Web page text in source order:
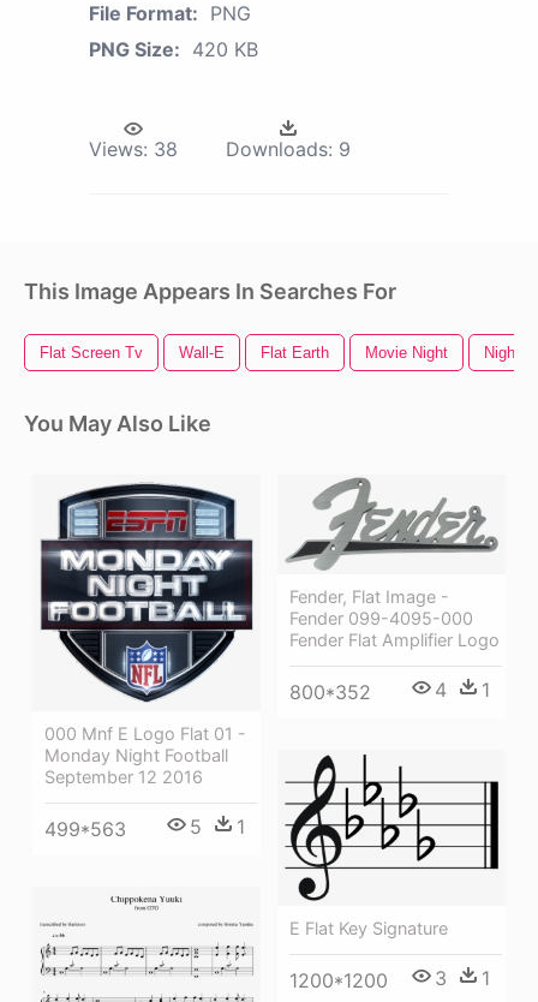
File Format: PNG
PNG Size: 420 KB
Views: 38 Downloads: 9
This Image Appears In Searches For
Flat Screen Tv Wall-E Flat Earth Movie Night Night
You May Also Like
000 Mnf E Logo Flat 01 -
Monday Night Football
September 12 2016
499*563 5 1
Fender, Flat Image -
Fender 099-4095-000
Fender Flat Amplifier Logo
800*352 4 1
E Flat Key Signature
1200*1200 3 1